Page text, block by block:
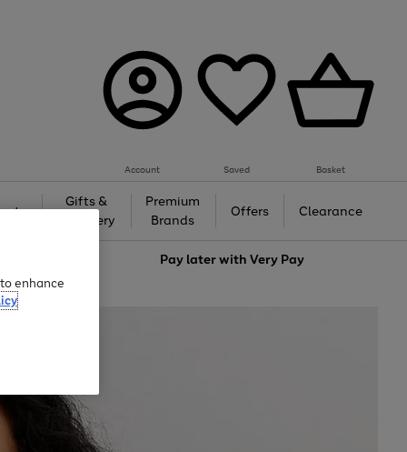
Account Saved Basket
Gifts &
Jewellery
Premium
Brands
Offers Clearance
Pay later withVery Pay
enhance